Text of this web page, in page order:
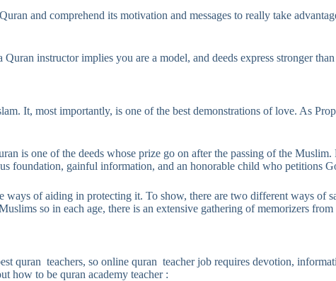
and comprehend its motivation and messages to really take
instructor implies you are a model, and deeds express stronger
It, most importantly, is one of the best demonstrations of love. As
is one of the deeds whose prize go on after the passing of the
foundation, gainful information, and an honorable child who petitions
of aiding in protecting it. To show, there are two different ways of
so in each age, there is an extensive gathering of memorizers
quran teachers, so online quran teacher job requires devotion,
how to be quran academy teacher :